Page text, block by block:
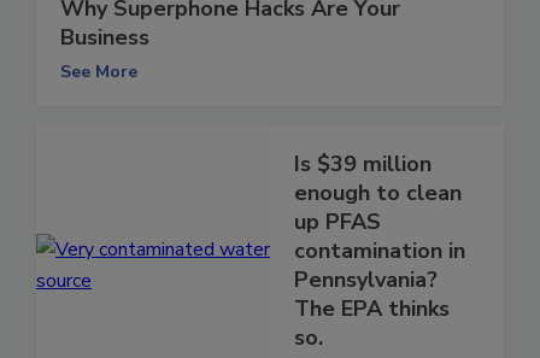
Why Superphone Hacks Are Your
Business
See More
Is $39 million
enough to clean
up PFAS
contamination in
Pennsylvania?
The EPA thinks
so.